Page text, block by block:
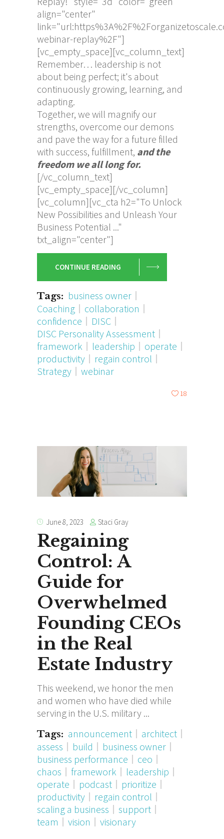
align="center"
webinar-replay%2F"]
[vc_empty_space][vc_column_text]
Remember… leadership is not
about being perfect; it's about
continuously growing, learning, and
adapting.
Together, we will magnify our
strengths, overcome our demons
and pave the way for a future filled
with success, fulfillment, and the
freedom we all long for.
[/vc_column_text]
[vc_empty_space][/vc_column]
[vc_column][vc_cta h2="To Unlock
New Possibilities and Unleash Your
Business Potential ..."
txt_align="center"]
CONTINUE READING
Tags: business owner
Coaching
collaboration
confidence
DISC
DISC Personality Assessment
framework
leadership
operate
productivity
regain control
Strategy
webinar
18
June 8, 2023 Staci Gray
Regaining
Control: A
Guide for
Overwhelmed
Founding CEOs
in the Real
Estate Industry
This weekend, we honor the men
and women who have died while
serving in the U.S. military
Tags: announcement
architect
assess
build
business owner
business performance
ceo
chaos
framework
leadership
operate
podcast
prioritize
productivity
regain control
scaling a business
support
team
vision visionary